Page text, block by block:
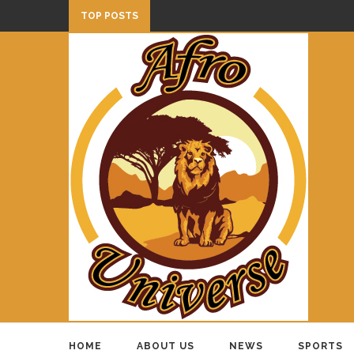
TOP POSTS
HOME ABOUT US NEWS SPORTS